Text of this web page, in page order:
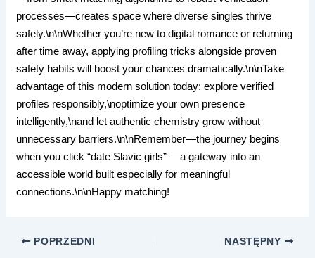
processes—creates space where diverse singles thrive
safely.\n\nWhether you’re new to digital romance or returning
after time away, applying profiling tricks alongside proven
safety habits will boost your chances dramatically.\n\nTake
advantage of this modern solution today: explore verified
profiles responsibly,\noptimize your own presence
intelligently,\nand let authentic chemistry grow without
unnecessary barriers.\n\nRemember—the journey begins
when you click “date Slavic girls” —a gateway into an
accessible world built especially for meaningful
connections.\n\nHappy matching!
POPRZEDNI NASTĘPNY